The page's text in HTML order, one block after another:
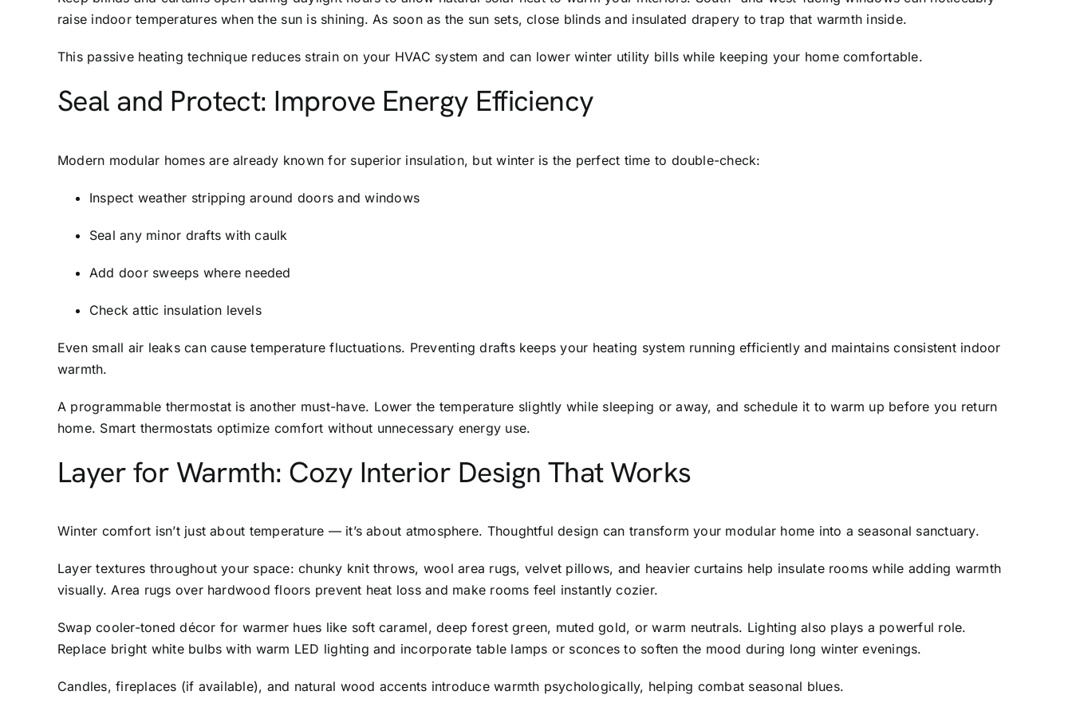
raise indoor temperatures when the sun is shining. As soon as the sun sets, close blinds and insulated drapery to trap that warmth inside.
This passive heating technique reduces strain on your HVAC system and can lower winter utility bills while keeping your home comfortable.
Seal and Protect: Improve Energy Efficiency
Modern modular homes are already known for superior insulation, but winter is the perfect time to double-check:
Inspect weather stripping around doors and windows
Seal any minor drafts with caulk
Add door sweeps where needed
Check attic insulation levels
Even small air leaks can cause temperature fluctuations. Preventing drafts keeps your heating system running efficiently and maintains consistent indoor
warmth.
A programmable thermostat is another must-have. Lower the temperature slightly while sleeping or away, and schedule it to warm up before you return
home. Smart thermostats optimize comfort without unnecessary energy use.
Layer for Warmth: Cozy Interior Design That Works
Winter comfort isn’t just about temperature — it’s about atmosphere. Thoughtful design can transform your modular home into a seasonal sanctuary.
Layer textures throughout your space: chunky knit throws, wool area rugs, velvet pillows, and heavier curtains help insulate rooms while adding warmth
visually. Area rugs over hardwood floors prevent heat loss and make rooms feel instantly cozier.
Swap cooler-toned décor for warmer hues like soft caramel, deep forest green, muted gold, or warm neutrals. Lighting also plays a powerful role.
Replace bright white bulbs with warm LED lighting and incorporate table lamps or sconces to soften the mood during long winter evenings.
Candles, fireplaces (if available), and natural wood accents introduce warmth psychologically, helping combat seasonal blues.